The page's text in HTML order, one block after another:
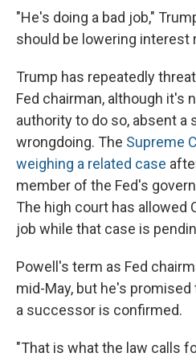
"He's doing a bad job,"
should be lowering interest
Trump has repeatedly
Fed chairman, although it's
authority to do so, absent a
wrongdoing. The Supreme
weighing a related case
member of the Fed's
The high court has allowed
job while that case is
Powell's term as Fed
mid-May, but he's promised
a successor is confirmed.
"That is what the law calls